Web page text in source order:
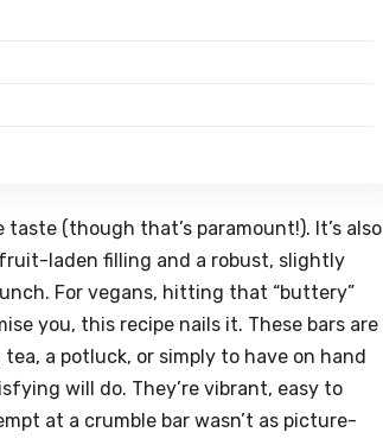
(though that’s paramount!). It’s also
laden filling and a robust, slightly
For vegans, hitting that “buttery”
you, this recipe nails it. These bars are
a potluck, or simply to have on hand
will do. They’re vibrant, easy to
at a crumble bar wasn’t as picture-